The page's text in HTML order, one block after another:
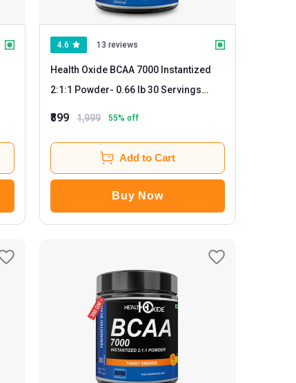
4.6 13 reviews
Health Oxide BCAA 7000 Instantized
2:1:1 Powder- 0.66 lb 30 Servings
₹899 1,999 55% off
Add to Cart
Buy Now